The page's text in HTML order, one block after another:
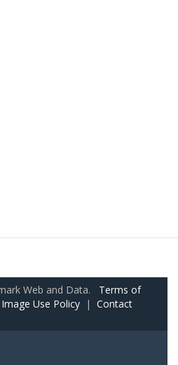
Web and Data. Terms of
Image Use Policy | Contact